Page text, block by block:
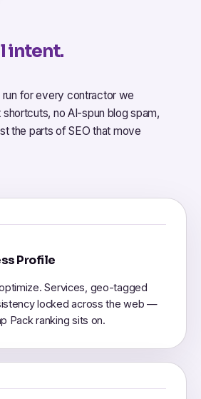
intent.
for every contractor we
no AI-spun blog spam,
the parts of SEO that move
Profile
Services, geo-tagged
locked across the web —
Pack ranking sits on.